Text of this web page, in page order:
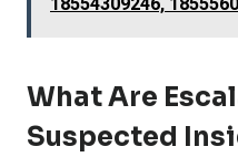
What Are
Suspected